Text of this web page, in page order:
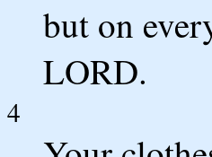
but on
LORD.
4